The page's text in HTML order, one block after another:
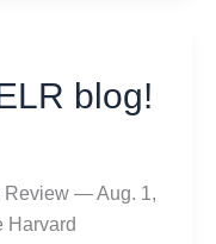
blog!
Review — Aug. 1,
Harvard